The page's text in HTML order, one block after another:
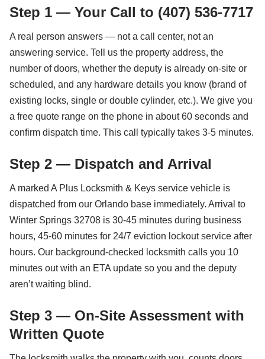
Step 1 — Your Call to (407) 536-7717
A real person answers — not a call center, not an
answering service. Tell us the property address, the
number of doors, whether the deputy is already on-site or
scheduled, and any hardware details you know (brand of
existing locks, single or double cylinder, etc.). We give you
a free quote range on the phone in about 60 seconds and
confirm dispatch time. This call typically takes 3-5 minutes.
Step 2 — Dispatch and Arrival
A marked A Plus Locksmith & Keys service vehicle is
dispatched from our Orlando base immediately. Arrival to
Winter Springs 32708 is 30-45 minutes during business
hours, 45-60 minutes for 24/7 eviction lockout service after
hours. Our background-checked locksmith calls you 10
minutes out with an ETA update so you and the deputy
aren’t waiting blind.
Step 3 — On-Site Assessment with
Written Quote